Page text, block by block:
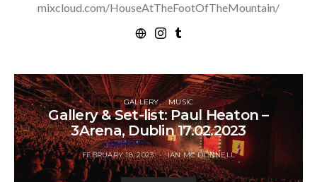
mixcloud.com/HouseAtTheFootOfTheMountain/
GALLERY MUSIC
Gallery & Set-list: Paul Heaton –
3Arena, Dublin 17.02.2023
FEBRUARY 18, 2023 IAN MC DONNELL